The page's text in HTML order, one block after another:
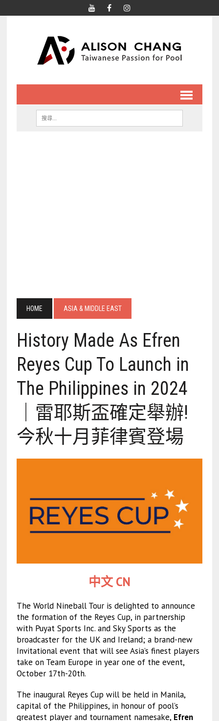
HOME ASIA & MIDDLE EAST
History Made As Efren
Reyes Cup To Launch in
The Philippines in 2024
｜雷耶斯盃確定舉辦!
今秋十月菲律賓登場
中文 CN
The World Nineball Tour is delighted to announce
the formation of the Reyes Cup, in partnership
with Puyat Sports Inc. and Sky Sports as the
broadcaster for the UK and Ireland; a brand-new
Invitational event that will see Asia’s finest players
take on Team Europe in year one of the event,
October 17th-20th.
The inaugural Reyes Cup will be held in Manila,
capital of the Philippines, in honour of pool’s
greatest player and tournament namesake, Efren